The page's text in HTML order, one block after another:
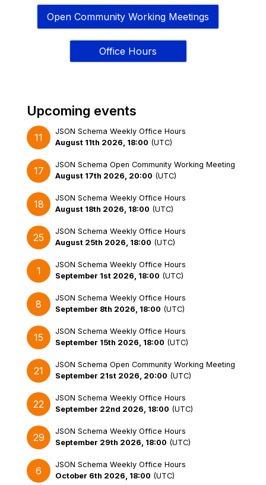
Open Community Working Meetings
Office Hours
Upcoming events
11
JSON Schema Weekly Office Hours
August 11th 2026, 18:00 (UTC)
17
JSON Schema Open Community Working Meeting
August 17th 2026, 20:00 (UTC)
18
JSON Schema Weekly Office Hours
August 18th 2026, 18:00 (UTC)
25
JSON Schema Weekly Office Hours
August 25th 2026, 18:00 (UTC)
1
JSON Schema Weekly Office Hours
September 1st 2026, 18:00 (UTC)
8
JSON Schema Weekly Office Hours
September 8th 2026, 18:00 (UTC)
15
JSON Schema Weekly Office Hours
September 15th 2026, 18:00 (UTC)
21
JSON Schema Open Community Working Meeting
September 21st 2026, 20:00 (UTC)
22
JSON Schema Weekly Office Hours
September 22nd 2026, 18:00 (UTC)
29
JSON Schema Weekly Office Hours
September 29th 2026, 18:00 (UTC)
6
JSON Schema Weekly Office Hours
October 6th 2026, 18:00 (UTC)